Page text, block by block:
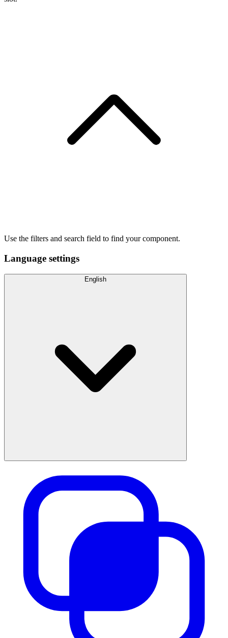
Use the filters and search field to find your component.
Language settings
English